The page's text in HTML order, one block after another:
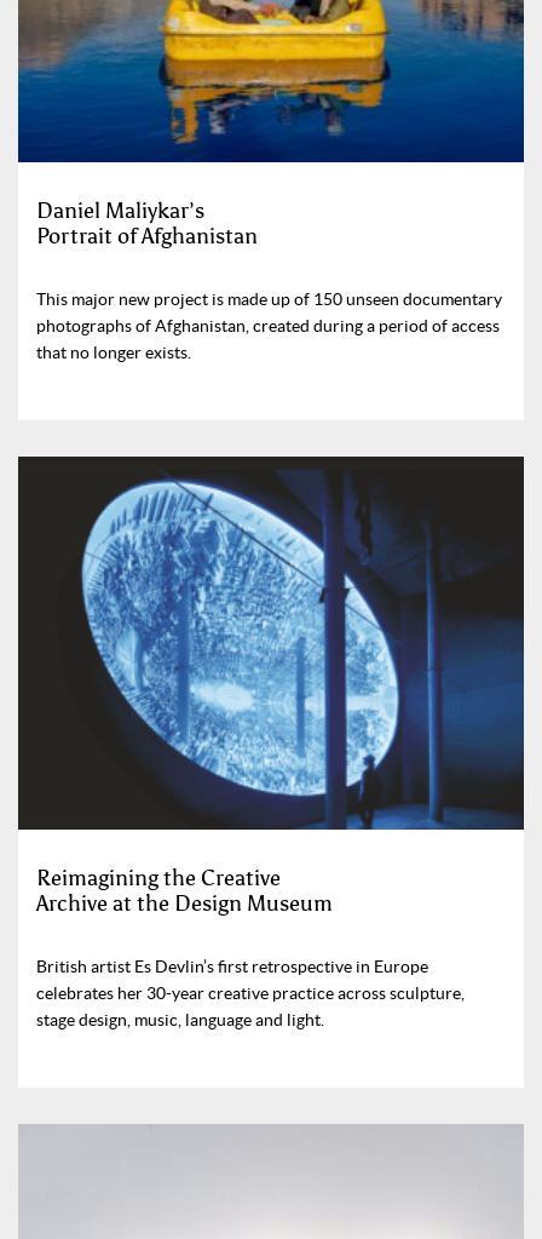
Daniel Maliykar’s
Portrait of Afghanistan
This major new project is made up of 150 unseen documentary
photographs of Afghanistan, created during a period of access
that no longer exists.
Reimagining the Creative
Archive at the Design Museum
British artist Es Devlin’s first retrospective in Europe
celebrates her 30-year creative practice across sculpture,
stage design, music, language and light.